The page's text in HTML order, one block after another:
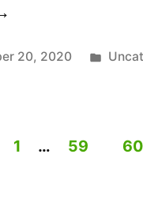
20, 2020
1 … 59 60